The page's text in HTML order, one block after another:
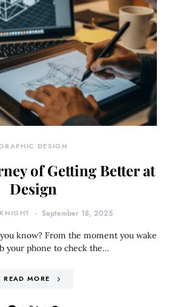
DESIGN
of Getting Better at
Design
September 18, 2025
know? From the moment you wake
your phone to check the…
READ MORE